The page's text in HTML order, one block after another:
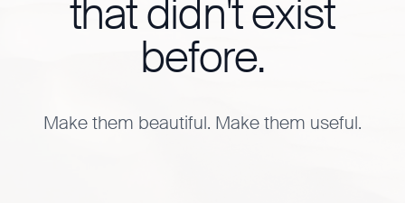
that didn't exist
before.
Make them beautiful. Make them useful.